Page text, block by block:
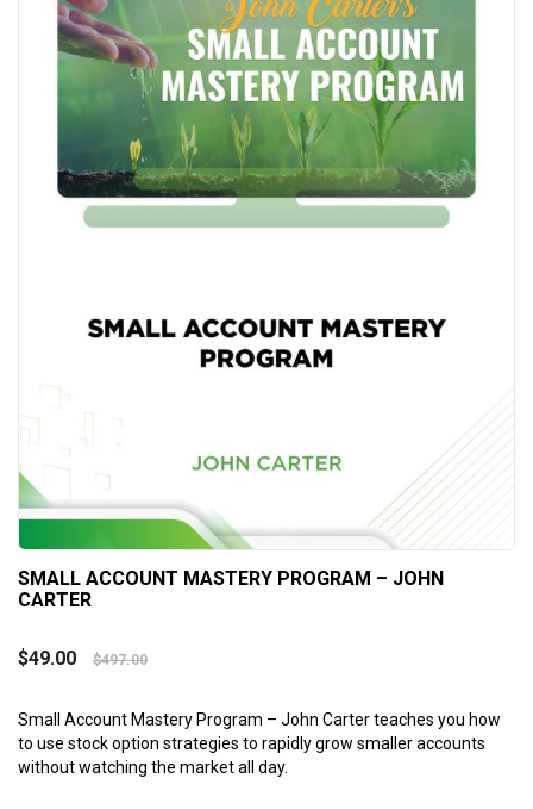
SMALL ACCOUNT MASTERY PROGRAM – JOHN
CARTER
$49.00 $497.00
Small Account Mastery Program – John Carter teaches you how
to use stock option strategies to rapidly grow smaller accounts
without watching the market all day.